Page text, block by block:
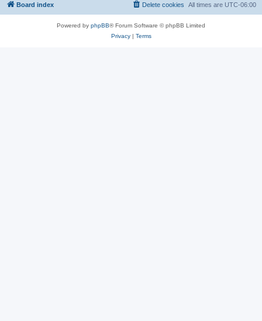
Board index All times are UTC-06:00
Delete cookies
Powered by phpBB® Forum Software © phpBB Limited
Privacy| Terms